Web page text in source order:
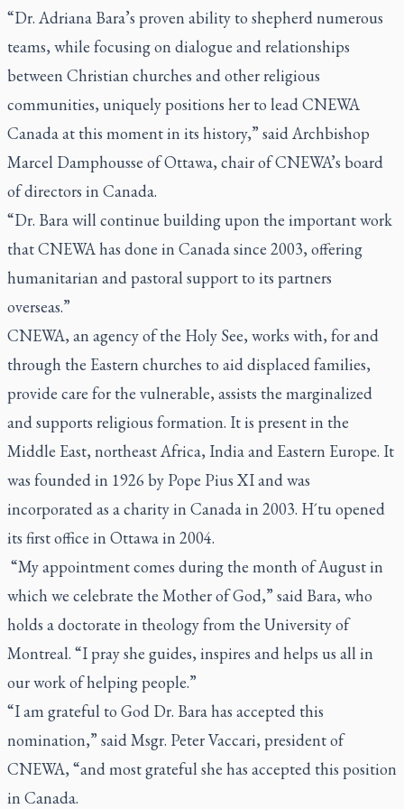
“Dr. Adriana Bara’s proven ability to shepherd numerous
teams, while focusing on dialogue and relationships
between Christian churches and other religious
communities, uniquely positions her to lead CNEWA
Canada at this moment in its history,” said Archbishop
Marcel Damphousse of Ottawa, chair of CNEWA’s board
of directors in Canada.
“Dr. Bara will continue building upon the important work
that CNEWA has done in Canada since 2003, offering
humanitarian and pastoral support to its partners
overseas.”
CNEWA, an agency of the Holy See, works with, for and
through the Eastern churches to aid displaced families,
provide care for the vulnerable, assists the marginalized
and supports religious formation. It is present in the
Middle East, northeast Africa, India and Eastern Europe. It
was founded in 1926 by Pope Pius XI and was
incorporated as a charity in Canada in 2003. H´tu opened
its first office in Ottawa in 2004.
“My appointment comes during the month of August in
which we celebrate the Mother of God,” said Bara, who
holds a doctorate in theology from the University of
Montreal. “I pray she guides, inspires and helps us all in
our work of helping people.”
“I am grateful to God Dr. Bara has accepted this
nomination,” said Msgr. Peter Vaccari, president of
CNEWA, “and most grateful she has accepted this position
in Canada.